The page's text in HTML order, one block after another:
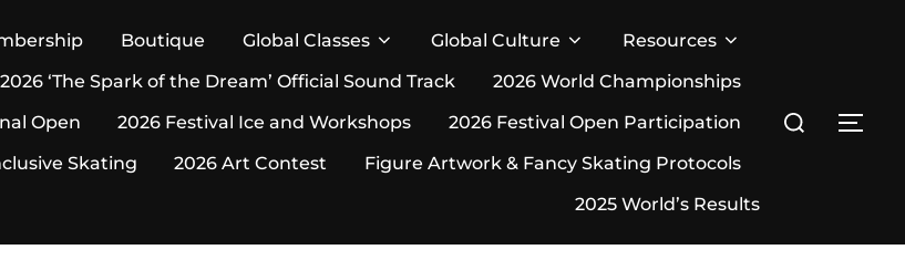
Boutique Global Classes Global Culture
Resources
2026 ‘The Spark of the Dream’ Official Sound Track
2026 World Championships
Open 2026 Festival Ice and Workshops
2026 Festival Open Participation
Skating 2026 Art Contest
Figure Artwork & Fancy Skating Protocols
2025 World’s Results
Search